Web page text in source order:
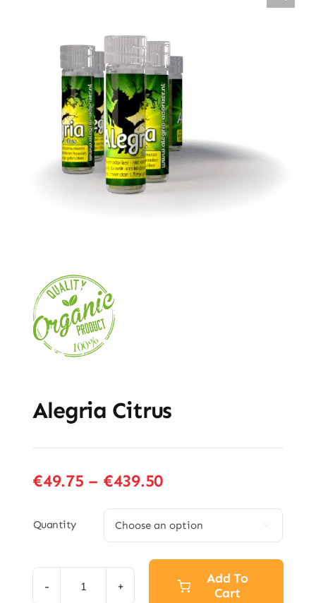
Alegria Citrus
€49.75 – €439.50Price
€49.75
through
€439.50
Quantity
Alegria
Add To
Cart